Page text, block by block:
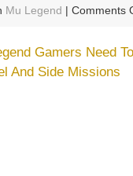
Mu Legend | Comments
Gamers Need
And Side Missions